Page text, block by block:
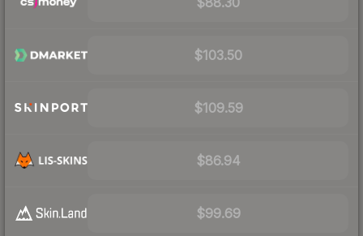
$103.50
$109.59
$86.94
$99.69